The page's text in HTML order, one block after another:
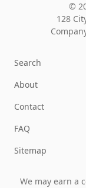
©
128
Search
About
Contact
FAQ
Sitemap
We may earn a